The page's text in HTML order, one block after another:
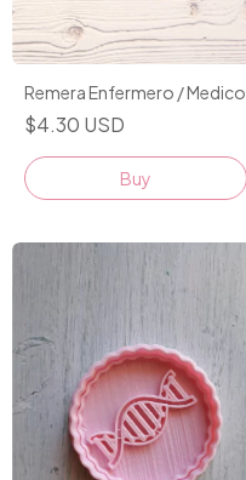
Remera Enfermero / Medico
$4.30 USD
Buy